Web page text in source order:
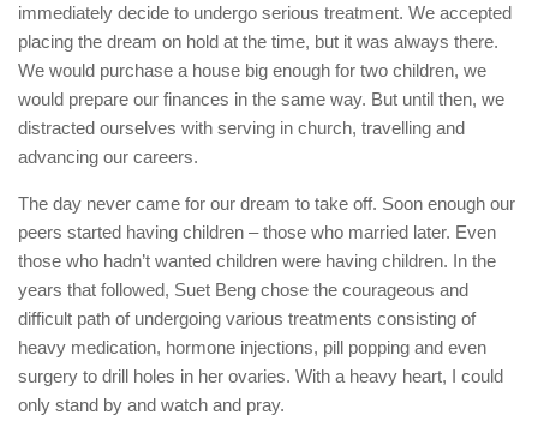
immediately decide to undergo serious treatment. We accepted
placing the dream on hold at the time, but it was always there.
We would purchase a house big enough for two children, we
would prepare our finances in the same way. But until then, we
distracted ourselves with serving in church, travelling and
advancing our careers.
The day never came for our dream to take off. Soon enough our
peers started having children – those who married later. Even
those who hadn’t wanted children were having children. In the
years that followed, Suet Beng chose the courageous and
difficult path of undergoing various treatments consisting of
heavy medication, hormone injections, pill popping and even
surgery to drill holes in her ovaries. With a heavy heart, I could
only stand by and watch and pray.